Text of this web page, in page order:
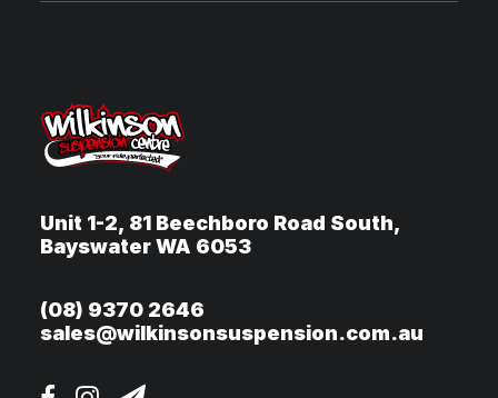
Unit 1-2, 81 Beechboro Road South,
Bayswater WA 6053
(08) 9370 2646
sales@wilkinsonsuspension.com.au